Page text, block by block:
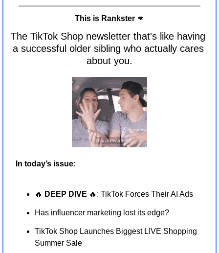
This is Rankster 👊
The TikTok Shop newsletter that's like having
a successful older sibling who actually cares
about you.
In today’s issue:
🔥 DEEP DIVE 🔥 : TikTok Forces Their AI Ads
Has influencer marketing lost its edge?
TikTok Shop Launches Biggest LIVE Shopping
Summer Sale